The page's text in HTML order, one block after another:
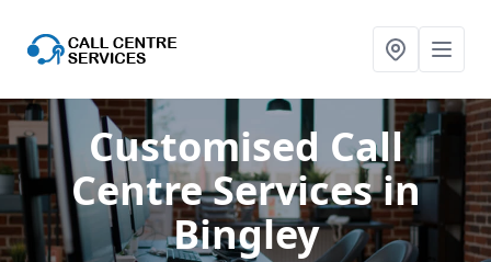
Customised Call
Centre Servicesin
Bingley